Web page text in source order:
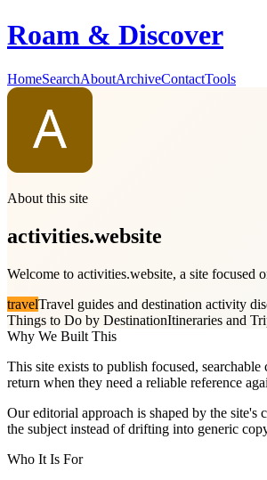
Roam & Discover
HomeSearchAboutArchiveContactTools
About this site
activities.website
Welcome to activities.website, a site focused
travelTravel guides and destination activity
Things to Do by DestinationItineraries and
Why We Built This
This site exists to publish focused,
return when they need a reliable reference
Our editorial approach is shaped by the
the subject instead of drifting into generic
Who It Is For